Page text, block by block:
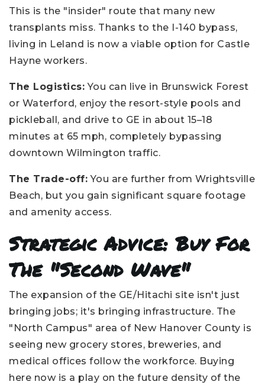
This is the "insider" route that many new
transplants miss. Thanks to the I-140 bypass,
living in Leland is now a viable option for Castle
Hayne workers.
The Logistics: You can live in Brunswick Forest
or Waterford, enjoy the resort-style pools and
pickleball, and drive to GE in about 15–18
minutes at 65 mph, completely bypassing
downtown Wilmington traffic.
The Trade-off: You are further from Wrightsville
Beach, but you gain significant square footage
and amenity access.
Strategic Advice: Buy For
The "Second Wave"
The expansion of the GE/Hitachi site isn't just
bringing jobs; it's bringing infrastructure. The
"North Campus" area of New Hanover County is
seeing new grocery stores, breweries, and
medical offices follow the workforce. Buying
here now is a play on the future density of the